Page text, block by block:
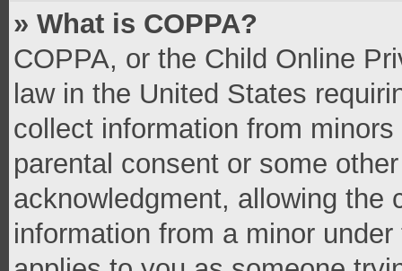
» What is COPPA?
COPPA, or the Child Online
law in the United States
collect information from
parental consent or some
acknowledgment, allowing the
information from a minor